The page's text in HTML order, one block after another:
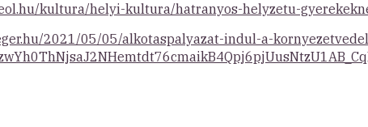
kultura/helyi-kultura/hatranyos-helyzetu-
2021/05/05/alkotaspalyazat-indul-a-